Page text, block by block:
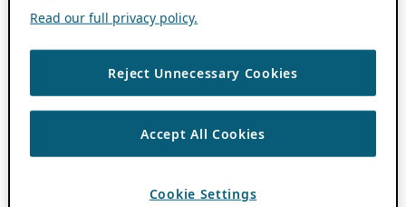
Read our full privacy policy.
Reject Unnecessary Cookies
Accept All Cookies
Cookie Settings